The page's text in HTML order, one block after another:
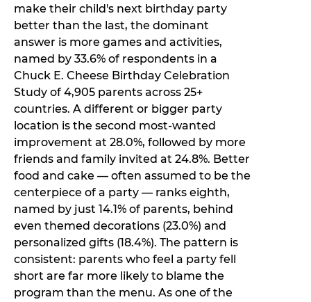
make their child's next birthday party
better than the last, the dominant
answer is more games and activities,
named by 33.6% of respondents in a
Chuck E. Cheese Birthday Celebration
Study of 4,905 parents across 25+
countries. A different or bigger party
location is the second most-wanted
improvement at 28.0%, followed by more
friends and family invited at 24.8%. Better
food and cake — often assumed to be the
centerpiece of a party — ranks eighth,
named by just 14.1% of parents, behind
even themed decorations (23.0%) and
personalized gifts (18.4%). The pattern is
consistent: parents who feel a party fell
short are far more likely to blame the
program than the menu. As one of the